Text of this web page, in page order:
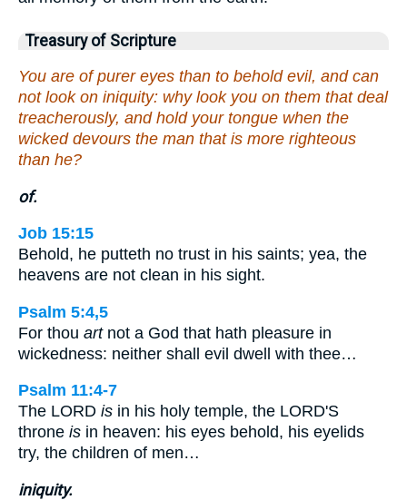
Treasury of Scripture
You are of purer eyes than to behold evil, and can
not look on iniquity: why look you on them that deal
treacherously, and hold your tongue when the
wicked devours the man that is more righteous
than he?
of.
Job 15:15
Behold, he putteth no trust in his saints; yea, the
heavens are not clean in his sight.
Psalm 5:4,5
For thou artnot a God that hath pleasure in
wickedness: neither shall evil dwell with thee…
Psalm 11:4-7
The LORD is in his holy temple, the LORD'S
throne is in heaven: his eyes behold, his eyelids
try, the children of men…
iniquity.